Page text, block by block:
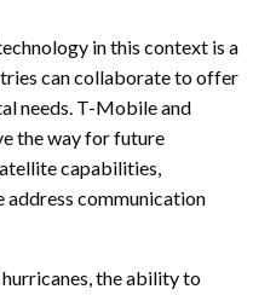
in this context is a
can collaborate to offer
needs. T-Mobile and
the way for future
capabilities,
address communication
the ability to